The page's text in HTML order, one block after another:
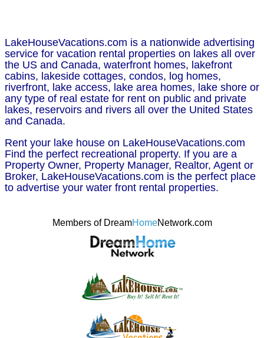
LakeHouseVacations.com is a nationwide advertising
service for vacation rental properties on lakes all over
the US and Canada, waterfront homes, lakefront
cabins, lakeside cottages, condos, log homes,
riverfront, lake access, lake area homes, lake shore or
any type of real estate for rent on public and private
lakes, reservoirs and rivers all over the United States
and Canada.
Rent your lake house on LakeHouseVacations.com
Find the perfect recreational property. If you are a
Property Owner, Property Manager, Realtor, Agent or
Broker, LakeHouseVacations.com is the perfect place
to advertise your water front rental properties.
Members of DreamHomeNetwork.com